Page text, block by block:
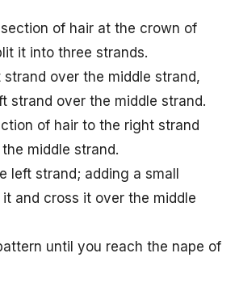
section of hair at the crown of
it into three strands.
strand over the middle strand,
strand over the middle strand.
of hair to the right strand
middle strand.
left strand; adding a small
and cross it over the middle
until you reach the nape of